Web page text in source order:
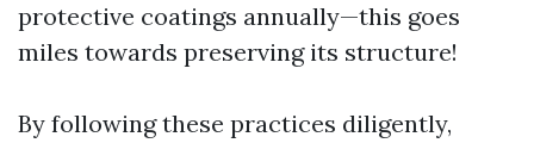
protective coatings annually—this goes
miles towards preserving its structure!
By following these practices diligently,